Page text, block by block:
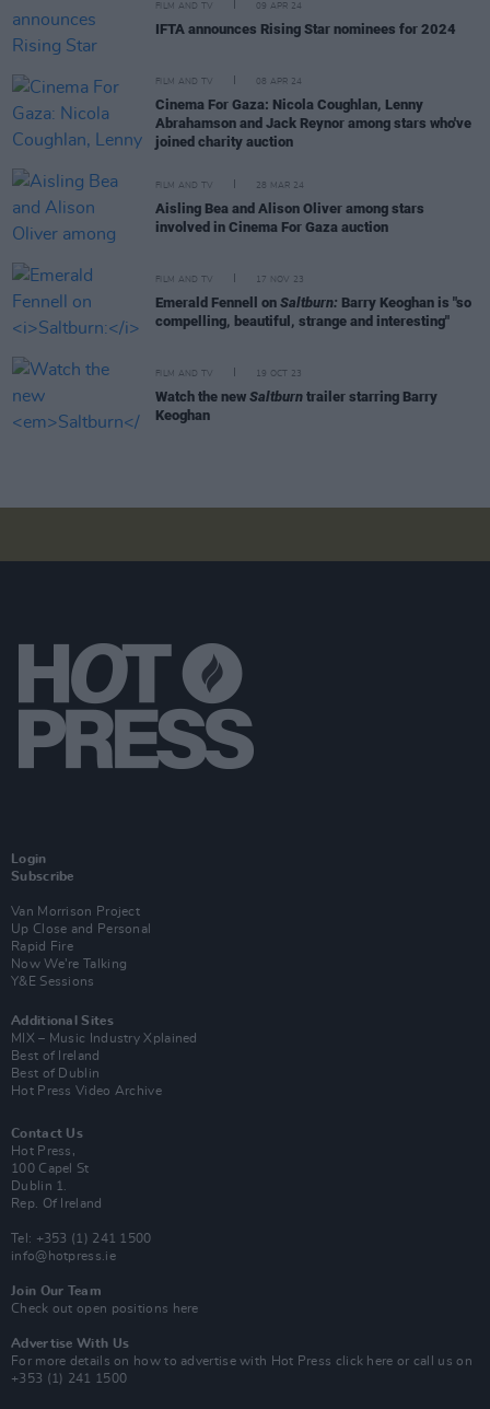
FILM AND TV 09 APR 24
IFTA announces Rising Star nominees for 2024
FILM AND TV 08 APR 24
Cinema For Gaza: Nicola Coughlan, Lenny
Abrahamson and Jack Reynor among stars who've
joined charity auction
FILM AND TV 28 MAR 24
Aisling Bea and Alison Oliver among stars
involved in Cinema For Gaza auction
FILM AND TV 17 NOV 23
Emerald Fennell on Saltburn: Barry Keoghan is "so
compelling, beautiful, strange and interesting"
FILM AND TV 19 OCT 23
Watch the new Saltburn trailer starring Barry
Keoghan
Login
Subscribe
Van Morrison Project
Up Close and Personal
Rapid Fire
Now We’re Talking
Y&E Sessions
Additional Sites
MIX – Music Industry Xplained
Best of Ireland
Best of Dublin
Hot Press Video Archive
Contact Us
Hot Press,
100 Capel St
Dublin 1.
Rep. Of Ireland
Tel: +353 (1) 241 1500
info@hotpress.ie
Join Our Team
Check out open positions here
Advertise With Us
For more details on how to advertise with Hot Press click here or call us on
+353 (1) 241 1500